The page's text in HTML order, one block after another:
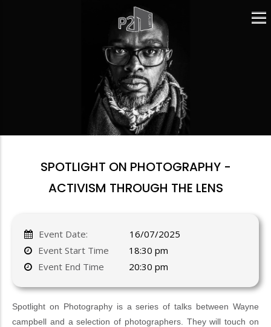
SPOTLIGHT ON PHOTOGRAPHY -
ACTIVISM THROUGH THE LENS
Event Date:
16/07/2025
Event Start Time
18:30 pm
Event End Time
20:30 pm
Spotlight on Photography is a series of talks between Wayne
campbell and a selection of photographers. They will touch on